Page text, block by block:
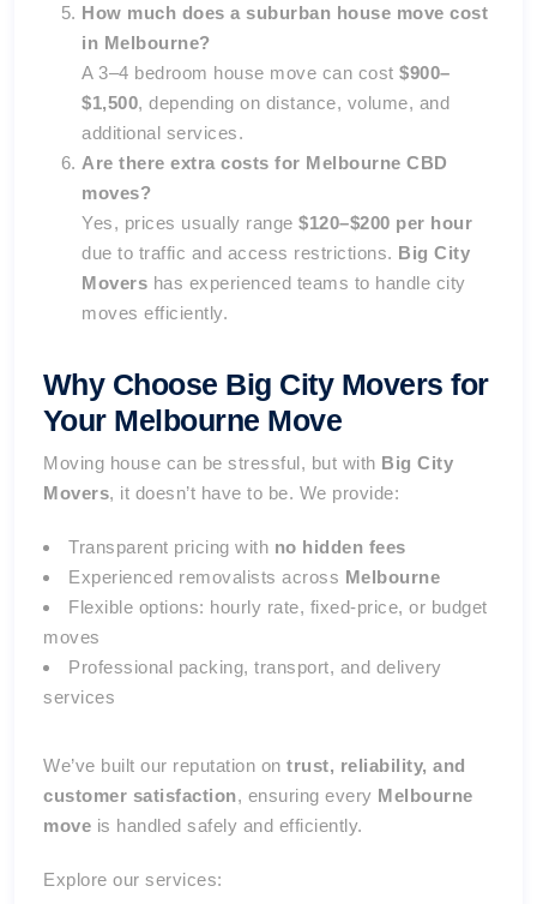
How much does a suburban house move cost
in Melbourne?
A 3–4 bedroom house move can cost $900–
$1,500, depending on distance, volume, and
additional services.
Are there extra costs for Melbourne CBD
moves?
Yes, prices usually range $120–$200 per hour
due to traffic and access restrictions. Big City
Movers has experienced teams to handle city
moves efficiently.
Why Choose Big City Movers for
Your Melbourne Move
Moving house can be stressful, but with Big City
Movers, it doesn’t have to be. We provide:
Transparent pricing with no hidden fees
Experienced removalists across Melbourne
Flexible options: hourly rate, fixed-price, or budget
moves
Professional packing, transport, and delivery
services
We’ve built our reputation on trust, reliability, and
customer satisfaction, ensuring every Melbourne
move is handled safely and efficiently.
Explore our services: